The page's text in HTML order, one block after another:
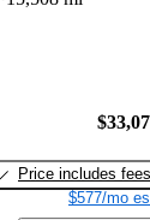
Price includes fees
$577/mo